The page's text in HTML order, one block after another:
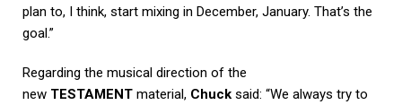
plan to, I think, start mixing in December, January. That’s the
goal.”
Regarding the musical direction of the
new TESTAMENT material, Chuck said: “We always try to